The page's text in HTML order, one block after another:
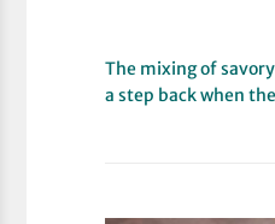
The mixing of
a step back when